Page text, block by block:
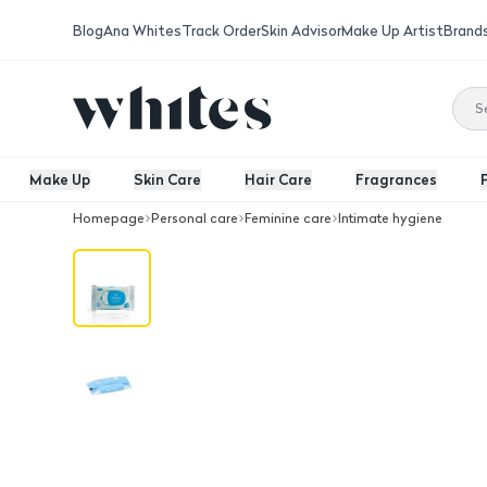
BlogAna WhitesTrack OrderSkin AdvisorMake Up Artist
Make Up Skin Care Hair Care Fragrances
Homepage Personal care Feminine care Intimate hygiene